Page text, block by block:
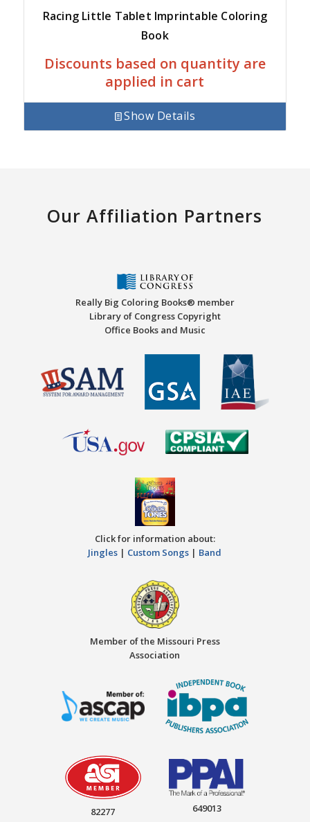
Racing Little Tablet Imprintable Coloring
Book
Discounts based on quantity are
applied in cart
Show Details
Our Affiliation Partners
Really Big Coloring Books® member
Library of Congress Copyright
Office Books and Music
Click for information about:
Jingles | Custom Songs | Band
Member of the Missouri Press
Association
82277 649013